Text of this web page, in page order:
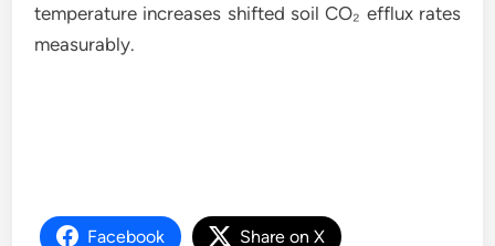
temperature increases shifted soil CO₂ efflux rates
measurably.
Facebook Share on X